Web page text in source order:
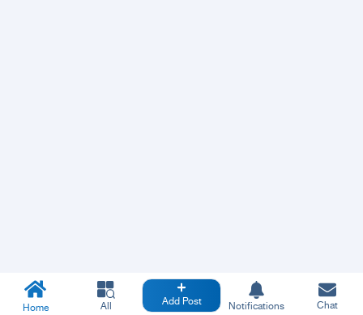
Home All Add Post Notifications Chat